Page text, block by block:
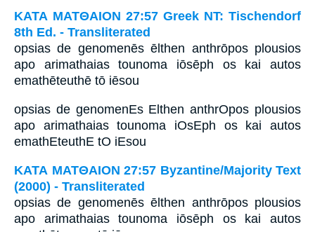
ΚΑΤΑ ΜΑΤΘΑΙΟΝ 27:57 Greek NT: Tischendorf
8th Ed. - Transliterated
opsias de genomenēs ēlthen anthrōpos plousios
apo arimathaias tounoma iōsēph os kai autos
emathēteuthē tō iēsou
opsias de genomenEs Elthen anthrOpos plousios
apo arimathaias tounoma iOsEph os kai autos
emathEteuthE tO iEsou
ΚΑΤΑ ΜΑΤΘΑΙΟΝ 27:57 Byzantine/Majority Text
(2000) - Transliterated
opsias de genomenēs ēlthen anthrōpos plousios
apo arimathaias tounoma iōsēph os kai autos